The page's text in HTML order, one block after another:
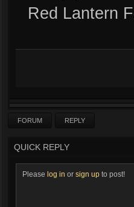
Red Lantern
FORUM REPLY
QUICK REPLY
Please log in or sign up to post!